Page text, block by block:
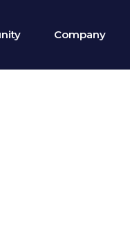
Company